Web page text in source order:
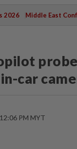
2026 Middle East
car
PM MYT